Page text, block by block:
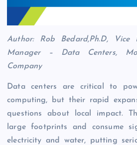
Author: Rob Bedard,Ph.D, Vice
Manager – Data Centers,
Company
Data centers are critical to
computing, but their rapid
questions about local impact.
large footprints and consume
electricity and water, putting